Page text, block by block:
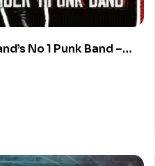
No 1 Punk Band –